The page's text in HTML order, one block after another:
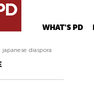
WHAT'S PD
japanese diaspora